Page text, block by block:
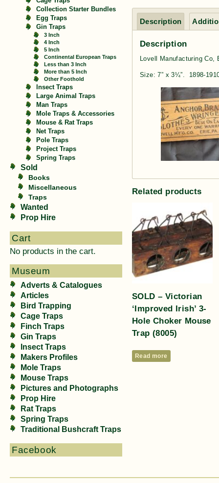
Collection Starter Bundles
Egg Traps
Gin Traps
3 Inch
4 Inch
5 Inch
Continental European Traps
Less than 3 Inch
More than 5 Inch
Other Foothold
Insect Traps
Large Animal Traps
Man Traps
Mole Traps & Accessories
Mouse & Rat Traps
Net Traps
Pole Traps
Project Traps
Spring Traps
Sold
Books
Miscellaneous
Traps
Wanted
Prop Hire
Cart
No products in the cart.
Museum
Adverts & Catalogues
Articles
Bird Trapping
Cage Traps
Finch Traps
Gin Traps
Insect Traps
Makers Profiles
Mole Traps
Mouse Traps
Pictures and Photographs
Prop Hire
Rat Traps
Spring Traps
Traditional Bushcraft Traps
Facebook
Description
Description
Lovell Manufacturing Co,
Size: 7” x 3¼”. 1898-
Related products
SOLD – Victorian
‘Improved Irish’ 3-
Hole Choker Mouse
Trap (8005)
Read more